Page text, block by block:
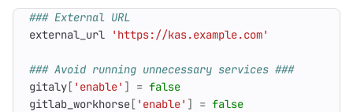
### External URL
external_url
'https://kas.example.com'
### Avoid running unnecessary services ###
gitaly[ 'enable' ] = false
gitlab_workhorse[ 'enable' ] = false